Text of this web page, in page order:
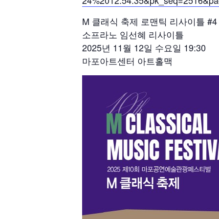
M 클래식 축제 로맨틱 리사이틀 #4
소프라노 임선혜 리사이틀
2025년 11월 12일 수요일 19:30
마포아트센터 아트홀맥